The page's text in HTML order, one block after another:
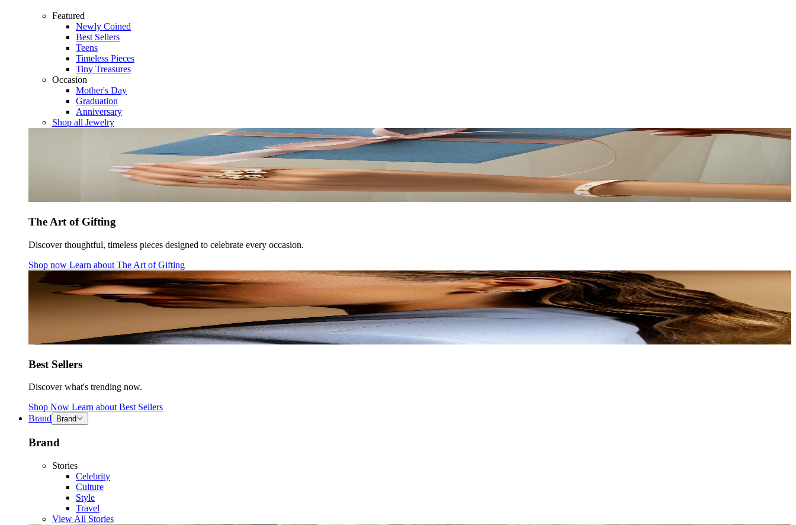
Featured
Newly Coined
Best Sellers
Teens
Timeless Pieces
Tiny Treasures
Occasion
Mother's Day
Graduation
Anniversary
Shop all Jewelry
The Art of Gifting
Discover thoughtful, timeless pieces designed to celebrate every occasion.
Shop now Learn about The Art of Gifting
Best Sellers
Discover what's trending now.
Shop Now Learn about Best Sellers
Brand
Brand
Brand
Stories
Celebrity
Culture
Style
Travel
View All Stories